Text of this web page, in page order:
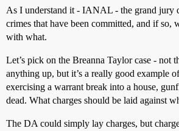
As I understand it - IANAL - the grand jury
crimes that have been committed, and if so,
with what.
Let’s pick on the Breanna Taylor case - not
anything up, but it’s a really good example
exercising a warrant break into a house,
dead. What charges should be laid against
The DA could simply lay charges, but